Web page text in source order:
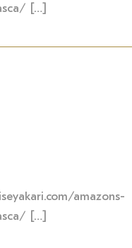
[…]
amazons-
[…]